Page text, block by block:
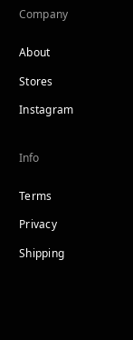
Company
About
Stores
Instagram
Info
Terms
Privacy
Shipping